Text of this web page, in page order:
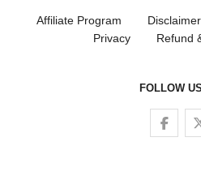
Affiliate Program Disclaimer
Privacy
Refund
FOLLOW
Follow